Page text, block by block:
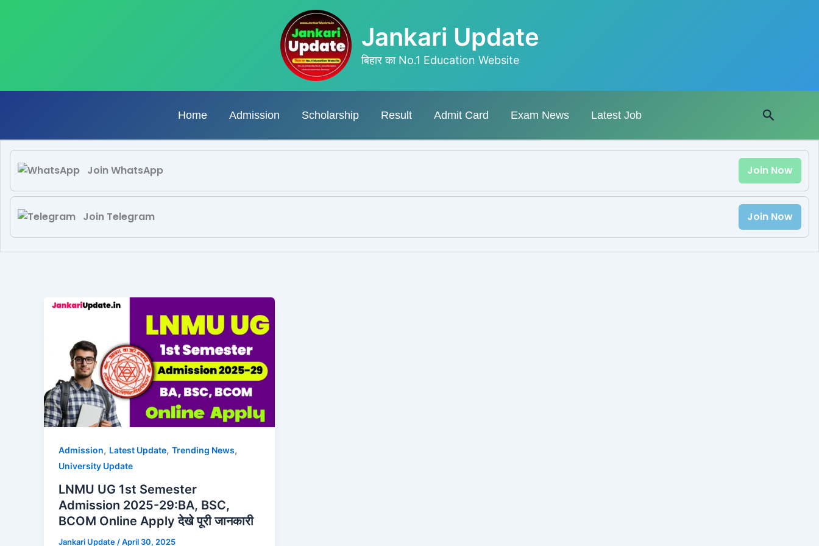
Jankari Update
बिहार का No.1 Education Website
Home Admission Scholarship Result Admit Card Exam News Latest Job Search
Join WhatsApp Join Now
Join Telegram Join Now
Admission, Latest Update, Trending News,
University Update
LNMU UG 1st Semester
Admission 2025-29:BA, BSC,
BCOM Online Apply देखे पूरी जानकारी
Jankari Update /April 30, 2025